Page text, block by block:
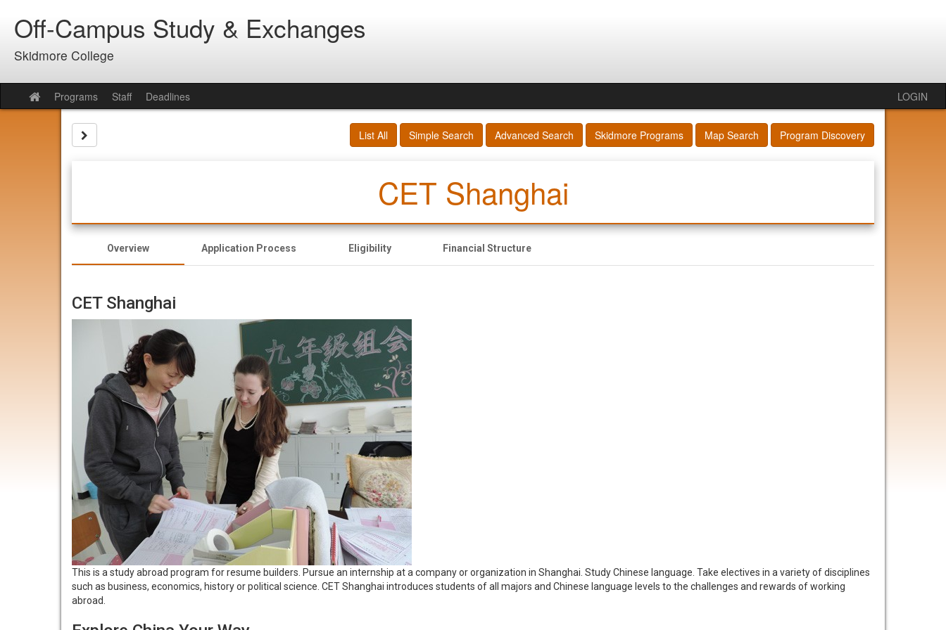
contentOff-Campus Study & Exchanges
Skidmore College
Site
home
Programs Staff Deadlines LOGIN
List All Simple Search Advanced Search Skidmore Programs Map Search Program Discovery
CET Shanghai
Overview Application Process Eligibility Financial Structure
CET Shanghai
This is a study abroad program for resume builders. Pursue an internship at a company or organization in Shanghai. Study Chinese language. Take electives in a variety of disciplines
such as business, economics, history or political science. CET Shanghai introduces students of all majors and Chinese language levels to the challenges and rewards of working
abroad.